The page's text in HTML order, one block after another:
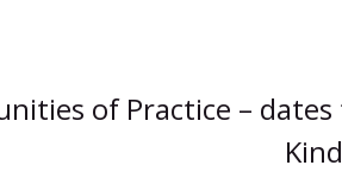
of Practice –